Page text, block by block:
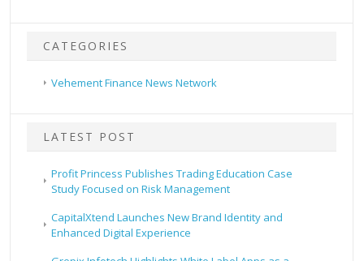
CATEGORIES
Vehement Finance News Network
LATEST POST
Profit Princess Publishes Trading Education Case
Study Focused on Risk Management
CapitalXtend Launches New Brand Identity and
Enhanced Digital Experience